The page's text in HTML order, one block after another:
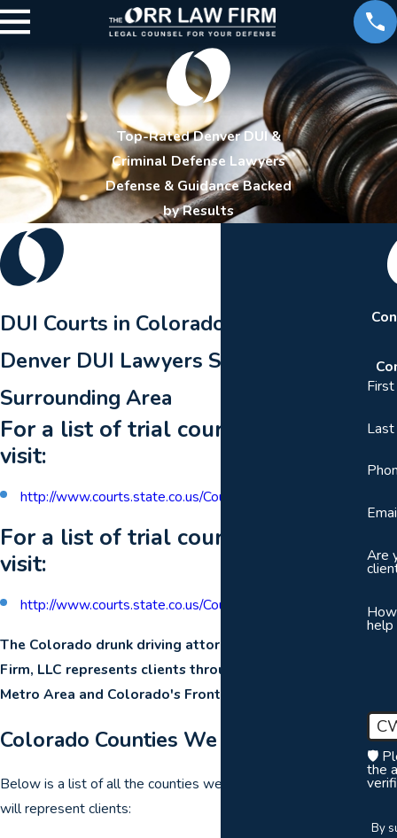
Top-Rated Denver DUI &
Criminal Defense Lawyers
Defense & Guidance Backed
by Results
DUI Courts in Colorado
Denver DUI Lawyers Serving the
Surrounding Area
For a list of trial courts by county,
visit:
http://www.courts.state.co.us/Courts/County/Choose.cfm
For a list of trial courts by district,
visit:
http://www.courts.state.co.us/Courts/District/Choose.cfm
The Colorado drunk driving attorneys of The Orr Law
Firm, LLC represents clients throughout the Denver
Metro Area and Colorado's Front Range.
Colorado Counties We Serve
Below is a list of all the counties we serve and in which we
will represent clients:
Are
help
🛡️
the
By